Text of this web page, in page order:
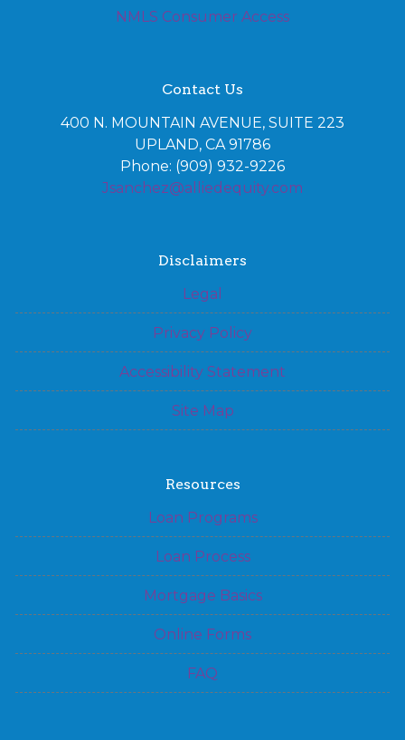
NMLS Consumer Access
Contact Us
400 N. MOUNTAIN AVENUE, SUITE 223
UPLAND, CA 91786
Phone: (909) 932-9226
Jsanchez@alliedequity.com
Disclaimers
Legal
Privacy Policy
Accessibility Statement
Site Map
Resources
Loan Programs
Loan Process
Mortgage Basics
Online Forms
FAQ